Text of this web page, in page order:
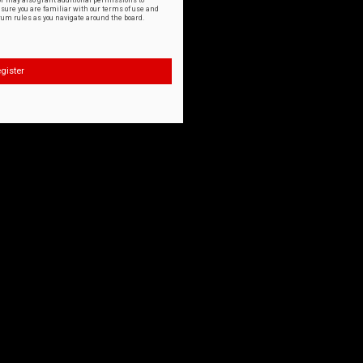
you are familiar with our terms of use and
rules as you navigate around the board.